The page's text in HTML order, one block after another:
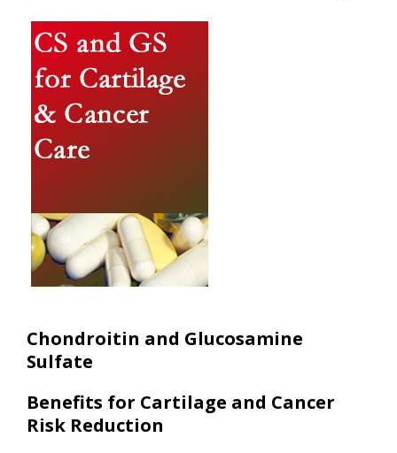
Chondroitin and Glucosamine
Sulfate
Benefits for Cartilage and Cancer
Risk Reduction